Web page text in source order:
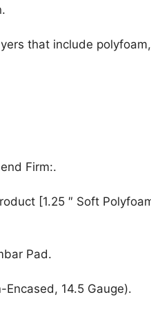
that include
Firm:.
[1.25 ″ Soft
Pad.
Encased, 14.5 Gauge).